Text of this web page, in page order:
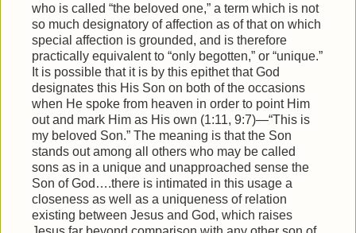
who is called “the beloved one,” a term which is not
so much designatory of affection as of that on which
special affection is grounded, and is therefore
practically equivalent to “only begotten,” or “unique.”
It is possible that it is by this epithet that God
designates this His Son on both of the occasions
when He spoke from heaven in order to point Him
out and mark Him as His own (1:11, 9:7)—“This is
my beloved Son.” The meaning is that the Son
stands out among all others who may be called
sons as in a unique and unapproached sense the
Son of God….there is intimated in this usage a
closeness as well as a uniqueness of relation
existing between Jesus and God, which raises